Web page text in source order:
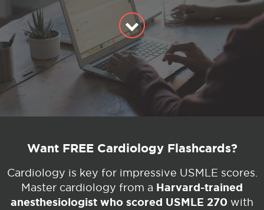
Want FREE Cardiology Flashcards?
Cardiology is key for impressive USMLE scores.
Master cardiology from a Harvard-trained
anesthesiologist who scored USMLE 270 with